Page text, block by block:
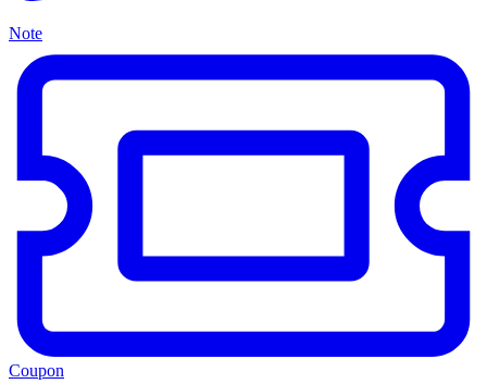
Note
Coupon